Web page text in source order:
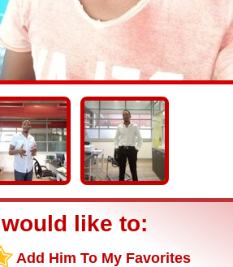
like to:
Add Him To My Favorites